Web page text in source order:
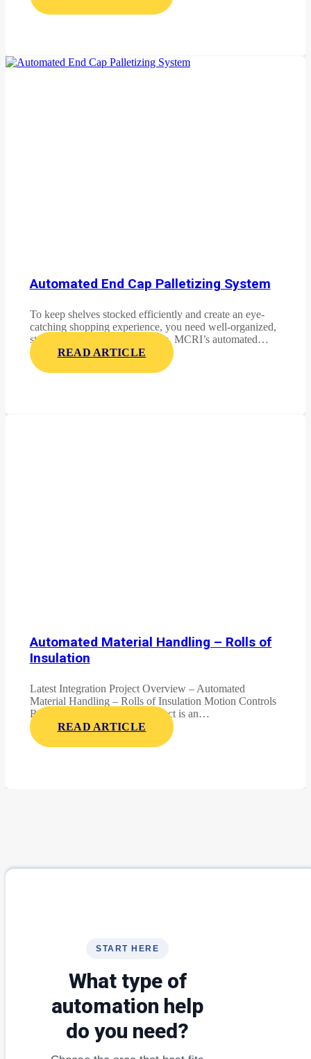
Automated End Cap Palletizing System
To keep shelves stocked efficiently and create an eye-
catching shopping experience, you need well-organized,
stable, and display-ready pallets. MCRI’s automated…
READ ARTICLE
Automated Material Handling – Rolls of
Insulation
Latest Integration Project Overview – Automated
Material Handling – Rolls of Insulation Motion Controls
Robotics latest integration project is an…
READ ARTICLE
START HERE
What type of
automation help
do you need?